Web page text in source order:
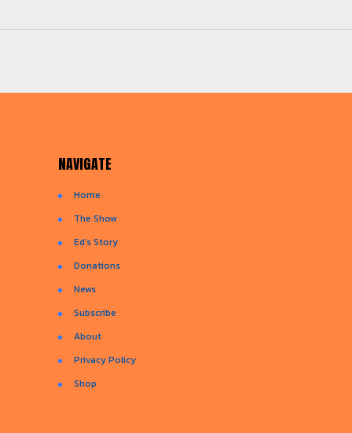
NAVIGATE
Home
The Show
Ed’s Story
Donations
News
Subscribe
About
Privacy Policy
Shop